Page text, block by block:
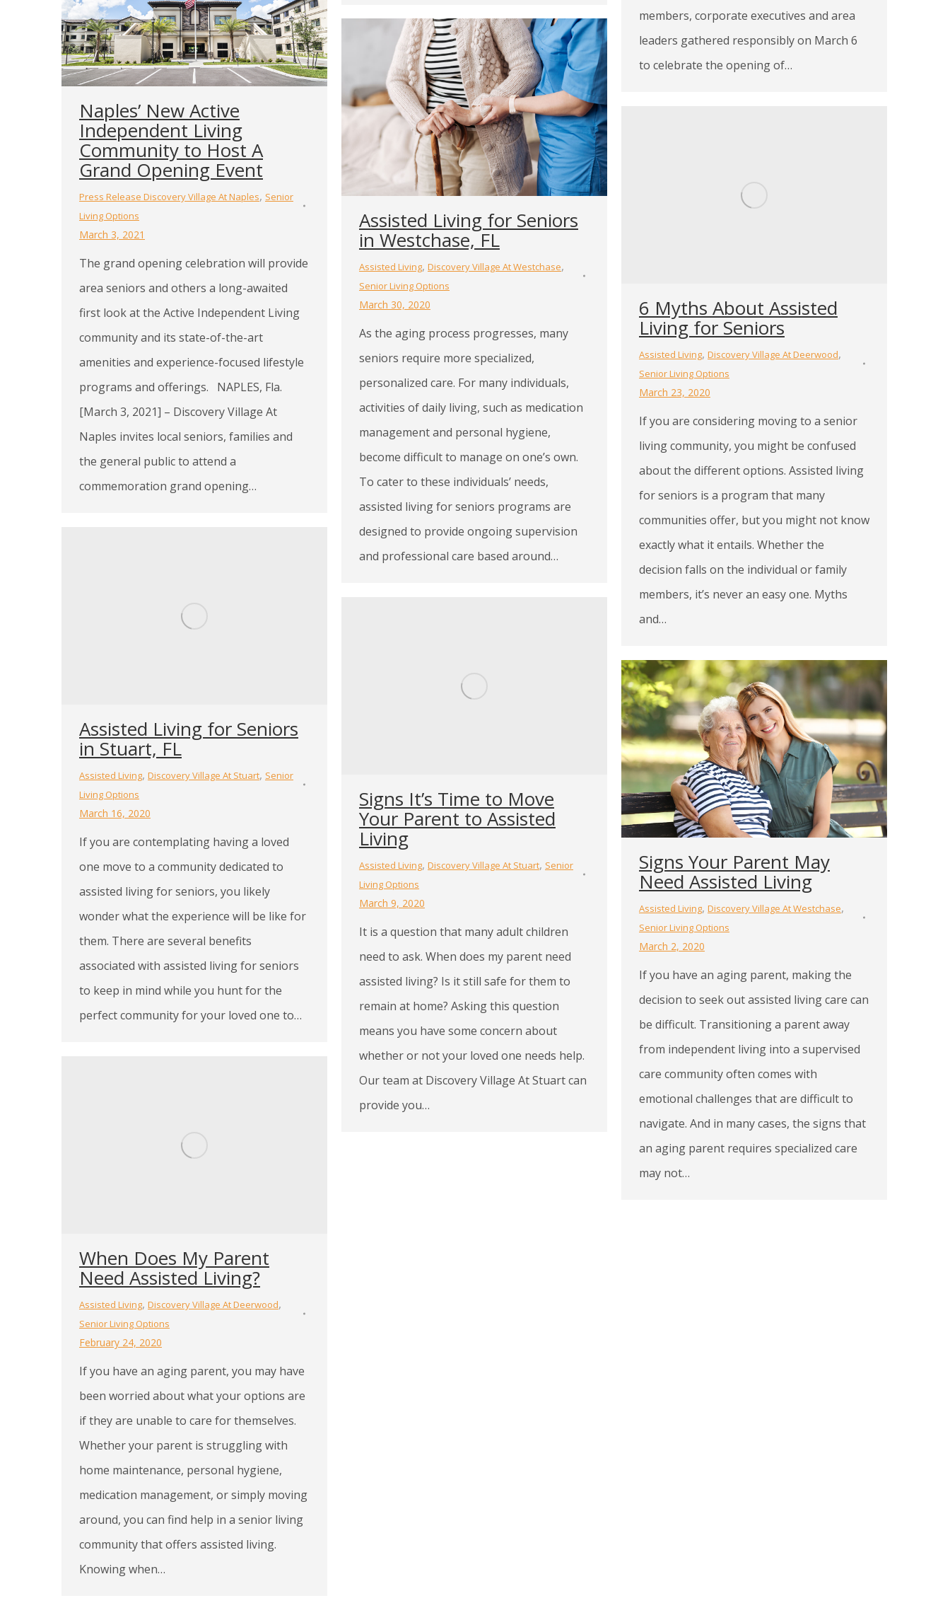
members, corporate executives and area
leaders gathered responsibly on March 6
to celebrate the opening of…
Naples’ New Active
Independent Living
Community to Host A
Grand Opening Event
Press Release Discovery Village At Naples, Senior
Living Options
March 3, 2021
The grand opening celebration will provide
area seniors and others a long-awaited
first look at the Active Independent Living
community and its state-of-the-art
amenities and experience-focused lifestyle
programs and offerings. NAPLES, Fla.
[March 3, 2021] – Discovery Village At
Naples invites local seniors, families and
the general public to attend a
commemoration grand opening…
Assisted Living for Seniors
in Westchase, FL
Assisted Living, Discovery Village At Westchase,
Senior Living Options
March 30, 2020
As the aging process progresses, many
seniors require more specialized,
personalized care. For many individuals,
activities of daily living, such as medication
management and personal hygiene,
become difficult to manage on one’s own.
To cater to these individuals’ needs,
assisted living for seniors programs are
designed to provide ongoing supervision
and professional care based around…
6 Myths About Assisted
Living for Seniors
Assisted Living, Discovery Village At Deerwood,
Senior Living Options
March 23, 2020
If you are considering moving to a senior
living community, you might be confused
about the different options. Assisted living
for seniors is a program that many
communities offer, but you might not know
exactly what it entails. Whether the
decision falls on the individual or family
members, it’s never an easy one. Myths
and…
Assisted Living for Seniors
in Stuart, FL
Assisted Living, Discovery Village At Stuart, Senior
Living Options
March 16, 2020
If you are contemplating having a loved
one move to a community dedicated to
assisted living for seniors, you likely
wonder what the experience will be like for
them. There are several benefits
associated with assisted living for seniors
to keep in mind while you hunt for the
perfect community for your loved one to…
Signs It’s Time to Move
Your Parent to Assisted
Living
Assisted Living, Discovery Village At Stuart, Senior
Living Options
March 9, 2020
It is a question that many adult children
need to ask. When does my parent need
assisted living? Is it still safe for them to
remain at home? Asking this question
means you have some concern about
whether or not your loved one needs help.
Our team at Discovery Village At Stuart can
provide you…
Signs Your Parent May
Need Assisted Living
Assisted Living, Discovery Village At Westchase,
Senior Living Options
March 2, 2020
If you have an aging parent, making the
decision to seek out assisted living care can
be difficult. Transitioning a parent away
from independent living into a supervised
care community often comes with
emotional challenges that are difficult to
navigate. And in many cases, the signs that
an aging parent requires specialized care
may not…
When Does My Parent
Need Assisted Living?
Assisted Living, Discovery Village At Deerwood,
Senior Living Options
February 24, 2020
If you have an aging parent, you may have
been worried about what your options are
if they are unable to care for themselves.
Whether your parent is struggling with
home maintenance, personal hygiene,
medication management, or simply moving
around, you can find help in a senior living
community that offers assisted living.
Knowing when…